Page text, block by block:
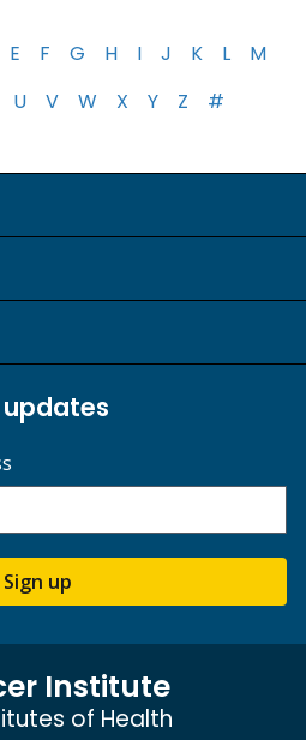
E F G H I J K L
M
U V W X Y Z #
Sign up
Institute
of Health